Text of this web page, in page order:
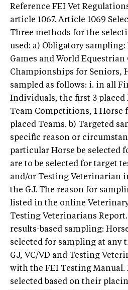
Reference FEI Vet
article 1067. Article 1069
Three methods for the
used: a) Obligatory
Games and World Equestrian
Championships for Seniors,
sampled as follows: i. in all
Individuals, the first 3 placed
Team Competitions, 1 Horse
placed Teams. b) Targeted
specific reason or
particular Horse be selected
are to be selected for target
and/or Testing Veterinarian
the GJ. The reason for
listed in the online
Testing Veterinarians
results-based sampling:
selected for sampling at any
GJ, VC/VD and Testing
with the FEI Testing Manual.
selected based on their